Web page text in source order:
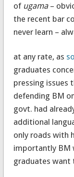
of ugama–
the recent bar
never learn –
at any rate, as
graduates
pressing issues
defending BM
govt. had
additional
only roads with
importantly BM
graduates want